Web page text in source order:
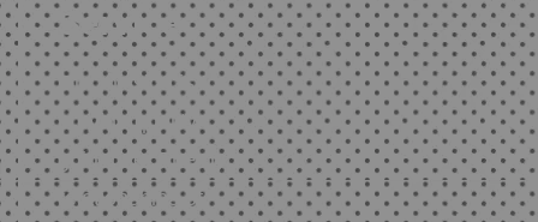
Service
Our mission is to
provide quality
guidance, Energy
relationships of